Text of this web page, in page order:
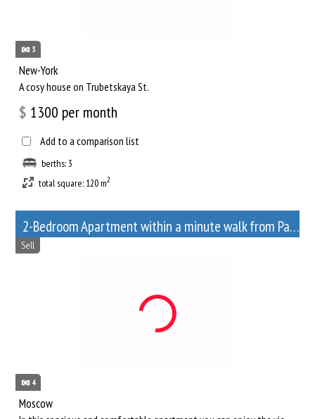
3
New-York
A cosy house on Trubetskaya St.
$ 1300 per month
Add to a comparison list
berths: 3
total square: 120 m2
2-Bedroom Apartment within a minute walk from Paveletskaya metro station
4
Sell
Moscow